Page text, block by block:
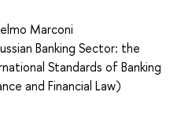
Marconi
Banking Sector: the
Standards of Banking
and Financial Law)